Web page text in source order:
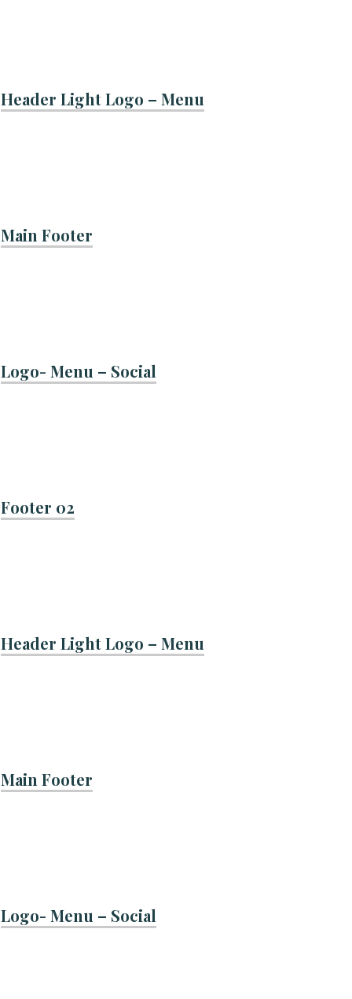
Header Light Logo – Menu
Main Footer
Logo- Menu – Social
Footer 02
Header Light Logo – Menu
Main Footer
Logo- Menu – Social